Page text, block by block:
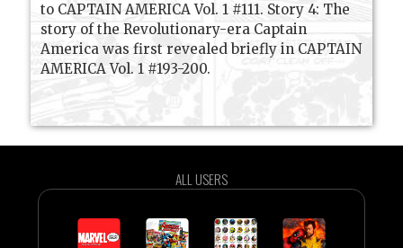
to CAPTAIN AMERICA Vol. 1 #111. Story 4: The
story of the Revolutionary-era Captain
America was first revealed briefly in CAPTAIN
AMERICA Vol. 1 #193-200.
ALL USERS